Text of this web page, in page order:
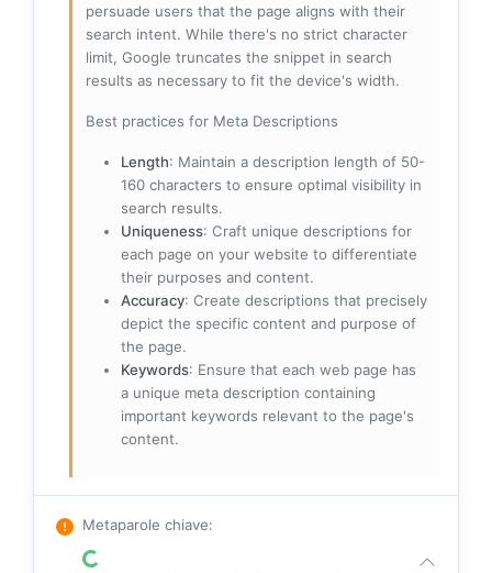
persuade users that the page aligns with their
search intent. While there's no strict character
limit, Google truncates the snippet in search
results as necessary to fit the device's width.
Best practices for Meta Descriptions
Length: Maintain a description length of 50-
160 characters to ensure optimal visibility in
search results.
Uniqueness: Craft unique descriptions for
each page on your website to differentiate
their purposes and content.
Accuracy: Create descriptions that precisely
depict the specific content and purpose of
the page.
Keywords: Ensure that each web page has
a unique meta description containing
important keywords relevant to the page's
content.
Metaparole chiave: